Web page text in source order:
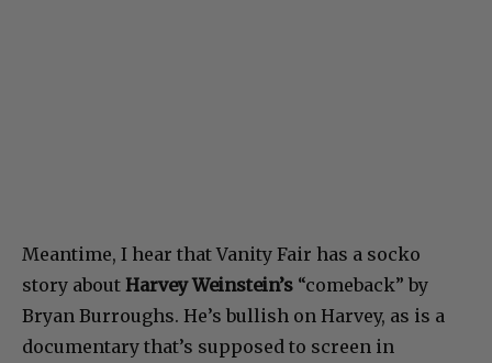
Meantime, I hear that Vanity Fair has a socko
story about Harvey Weinstein’s “comeback” by
Bryan Burroughs. He’s bullish on Harvey, as is a
documentary that’s supposed to screen in